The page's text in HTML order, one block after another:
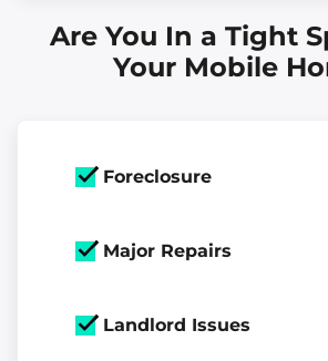
Are You In a Tight
Your Mobile
Foreclosure
Major Repairs
Landlord Issues